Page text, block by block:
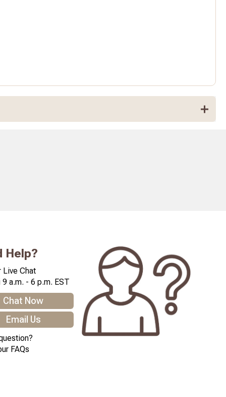
Help?
Live Chat
a.m. - 6 p.m. EST
Chat Now
Email Us
FAQs